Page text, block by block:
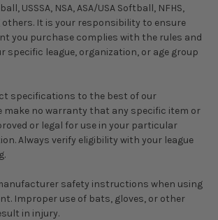
USSSA, NSA, ASA/USA Softball, NFHS,
others. It is your responsibility to ensure
you purchase complies with the rules and
specific league, organization, or age group
specifications to the best of our
make no warranty that any specific item or
or legal for use in your particular
Always verify eligibility with your league
safety instructions when using
Improper use of bats, gloves, or other
in injury.